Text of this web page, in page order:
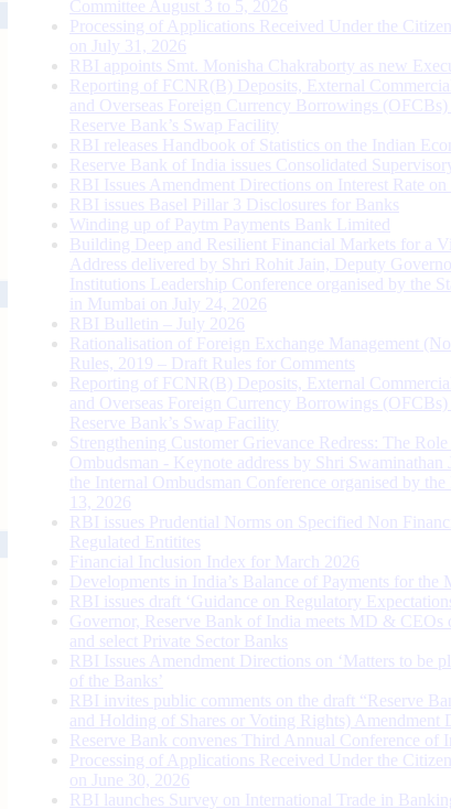
Committee August 3 to 5, 2026
Processing of Applications Received Under the
on July 31, 2026
RBI appoints Smt. Monisha Chakraborty as new
Reporting of FCNR(B) Deposits, External
and Overseas Foreign Currency Borrowings (OFCBs)
Reserve Bank’s Swap Facility
RBI releases Handbook of Statistics on the Indian
Reserve Bank of India issues Consolidated
RBI Issues Amendment Directions on Interest Rate on
RBI issues Basel Pillar 3 Disclosures for Banks
Winding up of Paytm Payments Bank Limited
Building Deep and Resilient Financial Markets for a
Address delivered by Shri Rohit Jain, Deputy
Institutions Leadership Conference organised by the
in Mumbai on July 24, 2026
RBI Bulletin – July 2026
Rationalisation of Foreign Exchange Management
Rules, 2019 – Draft Rules for Comments
Reporting of FCNR(B) Deposits, External
and Overseas Foreign Currency Borrowings (OFCBs)
Reserve Bank’s Swap Facility
Strengthening Customer Grievance Redress: The Role
Ombudsman - Keynote address by Shri Swaminathan
the Internal Ombudsman Conference organised by
13, 2026
RBI issues Prudential Norms on Specified Non
Regulated Entitites
Financial Inclusion Index for March 2026
Developments in India’s Balance of Payments for the
RBI issues draft ‘Guidance on Regulatory
Governor, Reserve Bank of India meets MD & CEOs
and select Private Sector Banks
RBI Issues Amendment Directions on ‘Matters to be
of the Banks’
RBI invites public comments on the draft “Reserve
and Holding of Shares or Voting Rights) Amendment
Reserve Bank convenes Third Annual Conference of
Processing of Applications Received Under the
on June 30, 2026
RBI launches Survey on International Trade in